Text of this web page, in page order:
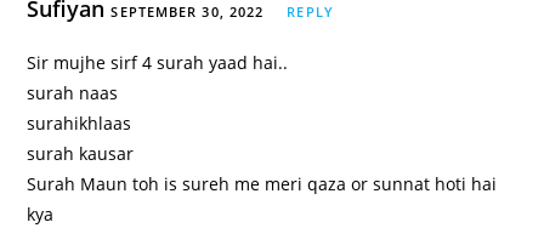
SufiyanSEPTEMBER 30, 2022 REPLY
Sir mujhe sirf 4 surah yaad hai..
surah naas
surahikhlaas
surah kausar
Surah Maun toh is sureh me meri qaza or sunnat hoti hai
kya